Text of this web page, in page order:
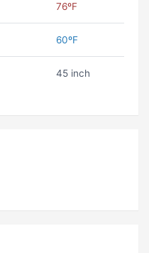
76ºF
60ºF
45 inch